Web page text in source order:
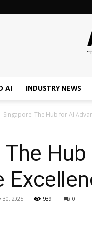
AI INDUSTRY NEWS
Singapore: The Hub for AI
The
30, 2025 939 0